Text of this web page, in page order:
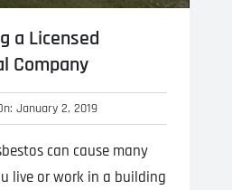
a Licensed
Company
January 2, 2019
can cause many
live or work in a building